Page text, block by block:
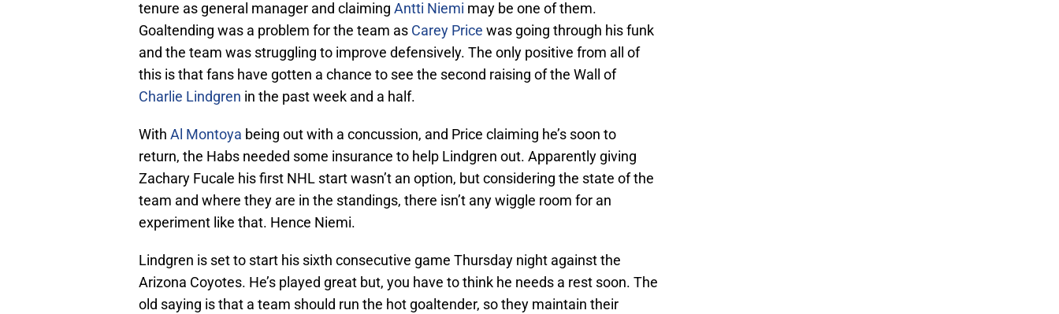
tenure as general manager and claiming Antti Niemi may be one of them.
Goaltending was a problem for the team as Carey Price was going through his funk
and the team was struggling to improve defensively. The only positive from all of
this is that fans have gotten a chance to see the second raising of the Wall of
Charlie Lindgren in the past week and a half.
With Al Montoya being out with a concussion, and Price claiming he’s soon to
return, the Habs needed some insurance to help Lindgren out. Apparently giving
Zachary Fucale his first NHL start wasn’t an option, but considering the state of the
team and where they are in the standings, there isn’t any wiggle room for an
experiment like that. Hence Niemi.
Lindgren is set to start his sixth consecutive game Thursday night against the
Arizona Coyotes. He’s played great but, you have to think he needs a rest soon. The
old saying is that a team should run the hot goaltender, so they maintain their